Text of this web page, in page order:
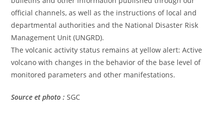
official channels, as well as the instructions of local and
departmental authorities and the National Disaster Risk
Management Unit (UNGRD).
The volcanic activity status remains at yellow alert: Active
volcano with changes in the behavior of the base level of
monitored parameters and other manifestations.
Source et photo : SGC